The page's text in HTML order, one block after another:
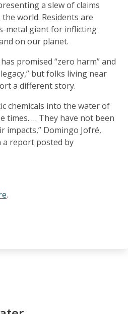
a slew of claims
world. Residents are
metal giant for inflicting
on our planet.
promised “zero harm” and
but folks living near
a different story.
chemicals into the water of
times. … They have not been
Domingo Jofré,
a report posted by
.